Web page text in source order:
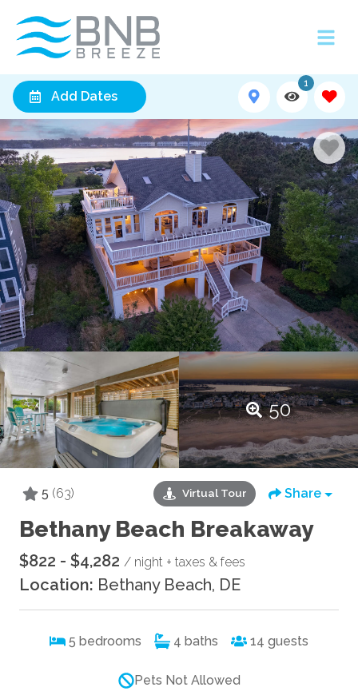
Add Dates
1
50
5 (63) Virtual Tour Share
Bethany Beach Breakaway
$822 - $4,282 / night + taxes & fees
Location: Bethany Beach, DE
5 bedrooms 4 baths 14 guests
Pets Not Allowed